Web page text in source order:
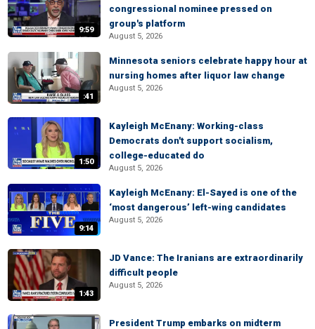
9:59
congressional nominee pressed on
group's platform
August 5, 2026
:41
Minnesota seniors celebrate happy hour at
nursing homes after liquor law change
August 5, 2026
1:50
Kayleigh McEnany: Working-class
Democrats don't support socialism,
college-educated do
August 5, 2026
9:14
Kayleigh McEnany: El-Sayed is one of the
‘most dangerous’ left-wing candidates
August 5, 2026
1:43
JD Vance: The Iranians are extraordinarily
difficult people
August 5, 2026
President Trump embarks on midterm